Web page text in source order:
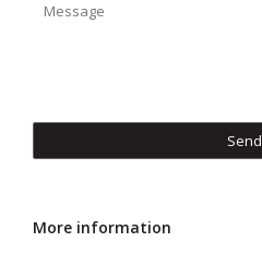
Send
More information